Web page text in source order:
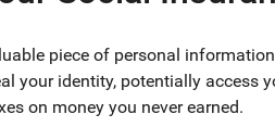
piece of personal
your identity, potentially access
on money you never earned.